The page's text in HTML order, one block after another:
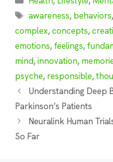
Tags
awareness, behaviors,
complex,concepts,
emotions, feelings,
mind,innovation,
psyche, responsible,
Understanding Deep
Parkinson’s Patients
Neuralink Human
So Far